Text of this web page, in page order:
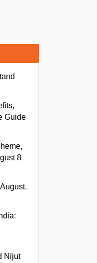
Guide
8
Nijut